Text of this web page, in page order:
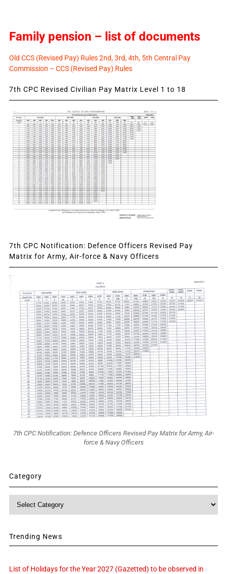
Family pension – list of documents
Old CCS (Revised Pay) Rules 2nd, 3rd, 4th, 5th Central Pay
Commission – CCS (Revised Pay) Rules
7th CPC Revised Civilian Pay Matrix Level 1 to 18
7th CPC Notification: Defence Officers Revised Pay
Matrix for Army, Air-force & Navy Officers
7th CPC Notification: Defence Officers Revised Pay Matrix for Army, Air-
force & Navy Officers
Category
Category
Trending News
List of Holidays for the Year 2027 (Gazetted) to be observed in